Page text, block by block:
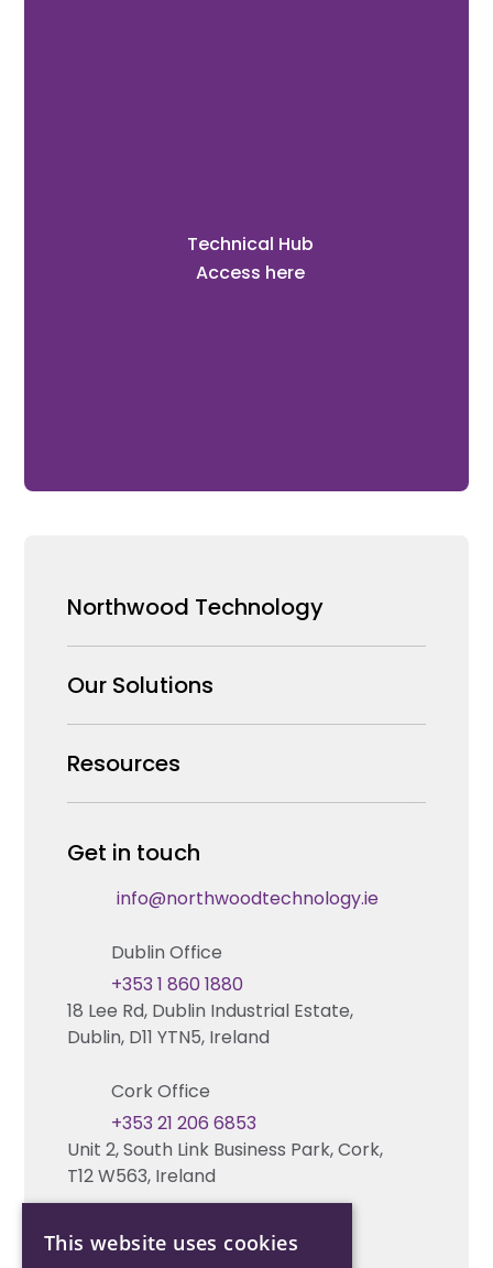
Technical Hub
Access here
Northwood Technology
Why us
Our Team
Careers
Our Solutions
Security Products Wholesale
Enterprise Security Systems Design
Fire & Life Safety Systems Design Support
Automation Systems Design
Marketing and Tender Support
Resources
News & Insights
Technical Hub
Contact us
Technical support
Get in touch
info@northwoodtechnology.ie
Dublin Office
18 Lee Rd, Dublin Industrial Estate,
Dublin, D11 YTN5, Ireland
+353 1 860 1880
Cork Office
Unit 2, South Link Business Park, Cork,
T12 W563, Ireland
+353 21 206 6853
This website uses cookies